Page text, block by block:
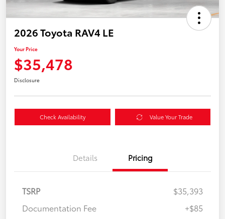
2026 Toyota RAV4 LE
Your Price
$35,478
Disclosure
Check Availability Value Your Trade
Details Pricing
TSRP
$35,393
Documentation Fee
+$85